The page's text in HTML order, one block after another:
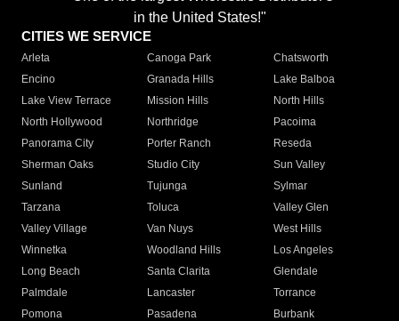
in the United States!"
CITIES WE SERVICE
Arleta Canoga Park
Chatsworth
Encino
Granada Hills
Lake Balboa
Lake View Terrace
Mission Hills
North Hills
North Hollywood
Northridge
Pacoima
Panorama City
Porter Ranch
Reseda
Sherman Oaks
Studio City
Sun Valley
Sunland
Tujunga
Sylmar
Tarzana
Toluca
Valley Glen
Valley Village
Van Nuys
West Hills
Winnetka
Woodland Hills
Los Angeles
Long Beach
Santa Clarita
Glendale
Palmdale
Lancaster
Torrance
Pomona
Pasadena
Burbank